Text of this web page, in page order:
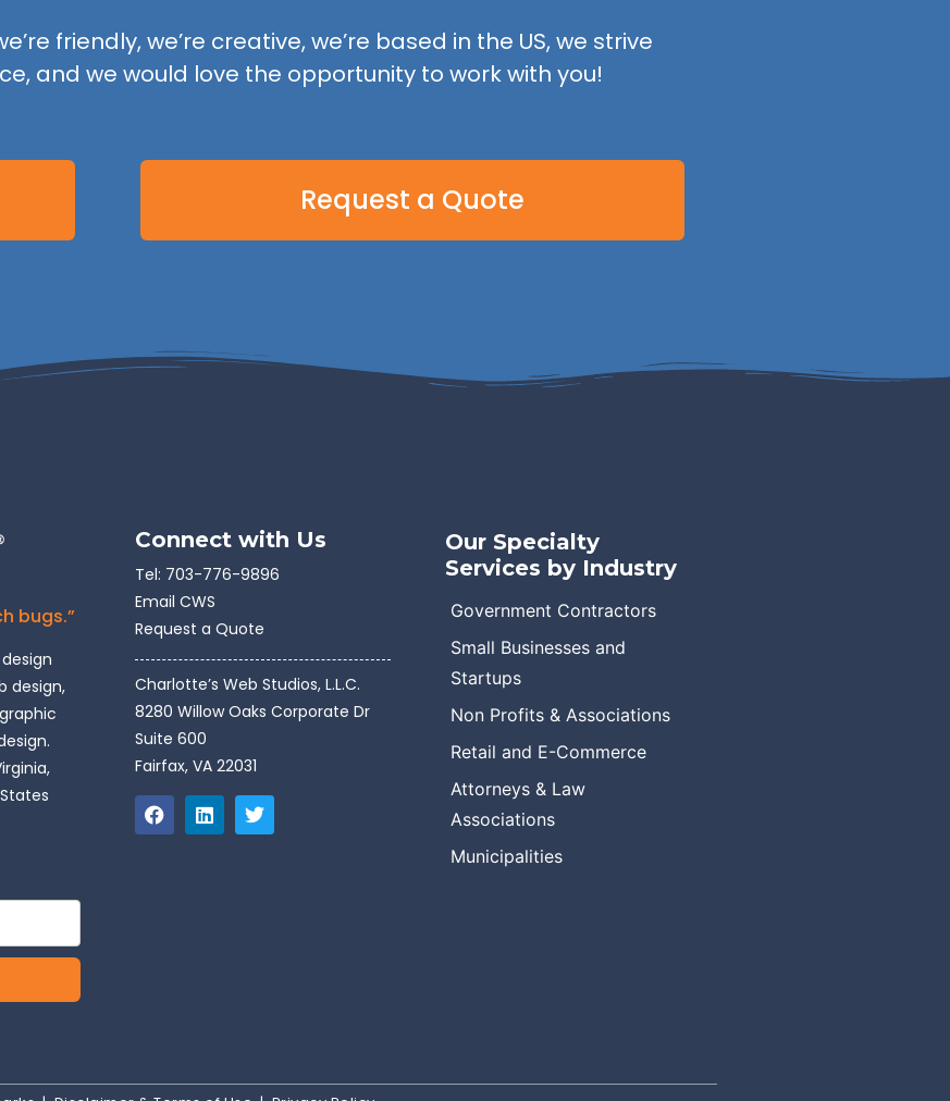
friendly, we’re creative, we’re based in the US, we strive
and we would love the opportunity to work with you!
Request a Quote
bugs.”
design,
Connect with Us
Tel: 703-776-9896
Email CWS
Request a Quote
Charlotte’s Web Studios, L.L.C.
8280 Willow Oaks Corporate Dr
Suite 600
Fairfax, VA 22031
Our Specialty
Services by Industry
Government Contractors
Small Businesses and
Startups
Non Profits & Associations
Retail and E-Commerce
Attorneys & Law
Associations
Municipalities